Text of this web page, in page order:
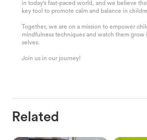
in today's fast-paced world, and we believe
key tool to promote calm and balance in
Together, we are on a mission to empower
mindfulness techniques and watch them grow
selves.
Join us in our journey!
Related